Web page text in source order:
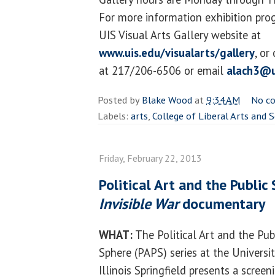
For more information exhibition
UIS Visual Arts Gallery website at
www.uis.edu/visualarts/gallery, or
at 217/206-6506 or email
Posted byBlake Woodat9:34 AM
No
Labels: arts,College of Liberal Arts and
Friday, February 22, 2013
Political Art and the Public
Invisible Wardocumentary
WHAT: The Political Art and the
Sphere (PAPS) series at the
Illinois Springfield presents a